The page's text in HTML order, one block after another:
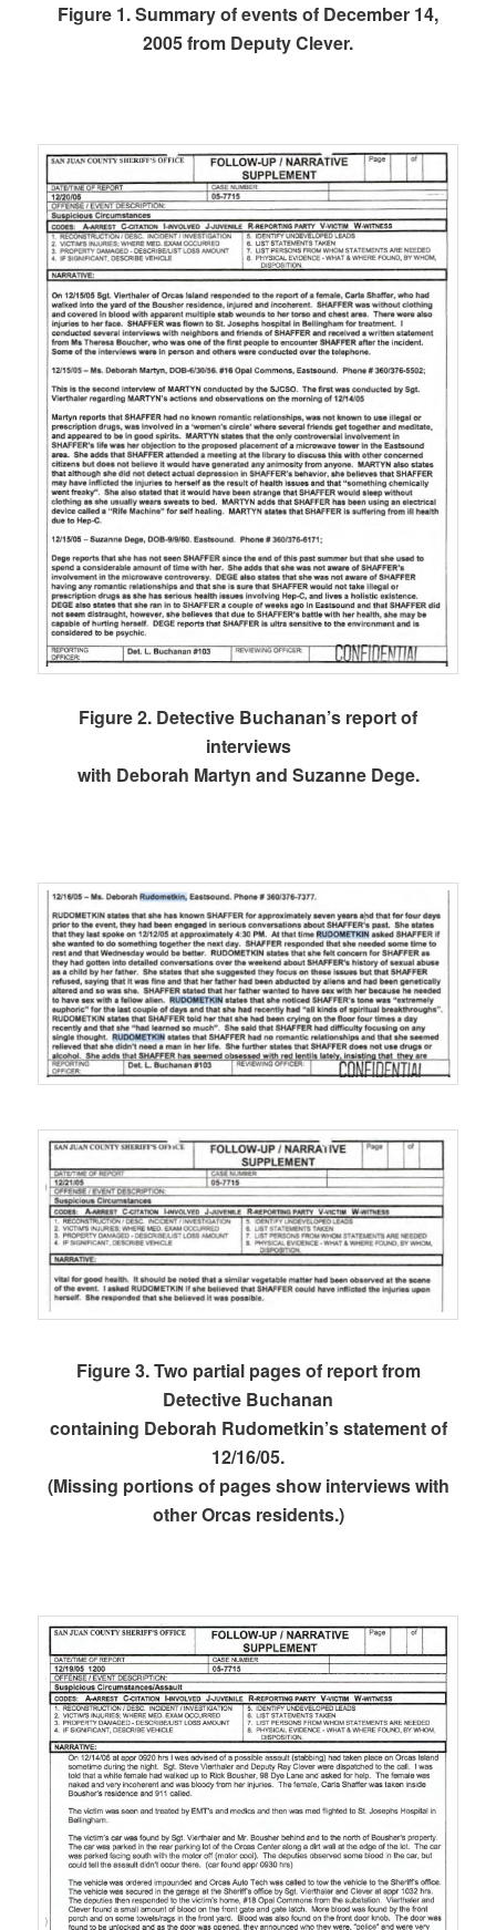
Figure 1. Summary of events of December 14,
2005 from Deputy Clever.
Figure 2. Detective Buchanan’s report of
interviews
with Deborah Martyn and Suzanne Dege.
Figure 3. Two partial pages of report from
Detective Buchanan
containing Deborah Rudometkin’s statement of
12/16/05.
(Missing portions of pages show interviews with
other Orcas residents.)